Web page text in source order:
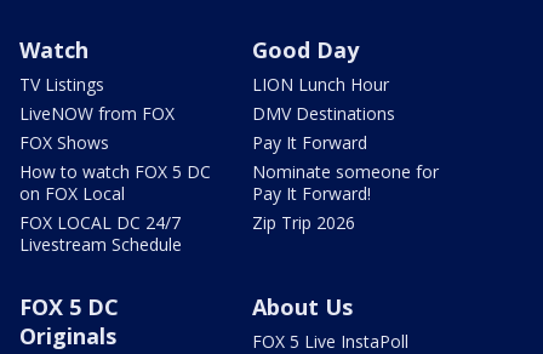
Watch
TV Listings
LiveNOW from FOX
FOX Shows
How to watch FOX 5 DC
on FOX Local
FOX LOCAL DC 24/7
Livestream Schedule
Good Day
LION Lunch Hour
DMV Destinations
Pay It Forward
Nominate someone for
Pay It Forward!
Zip Trip 2026
FOX 5 DC
Originals
About Us
FOX 5 Live InstaPoll